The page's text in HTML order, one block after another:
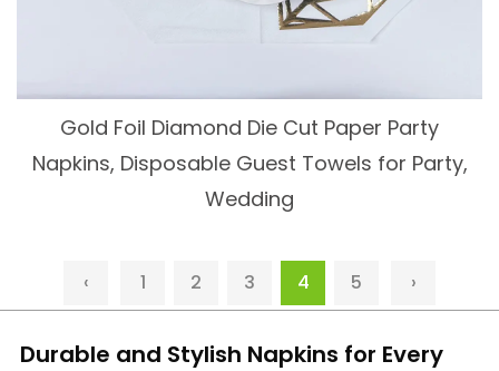
Gold Foil Diamond Die Cut Paper Party
Napkins, Disposable Guest Towels for Party,
Wedding
‹ 1 2 3 4 5 ›
Durable and Stylish Napkins for Every